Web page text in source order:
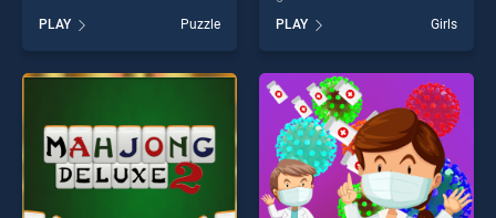
stands out as one of our top
skill games, offering endless
entertainment, is perfect for
PLAY Puzzle
BradGames. Sweet Babies
Jigsaw stands out as one of
our top skill games, offering
endless entertainment, is
perfect for players seeking
fun and challenge....
PLAY Girls